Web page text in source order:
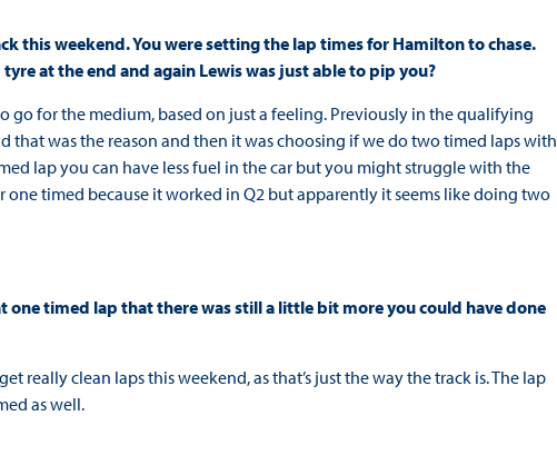
this weekend. You were setting the lap times for Hamilton to chase.
at the end and again Lewis was just able to pip you?
go for the medium, based on just a feeling. Previously in the qualifying
was the reason and then it was choosing if we do two timed laps with
lap you can have less fuel in the car but you might struggle with the
timed because it worked in Q2 but apparently it seems like doing two
timed lap that there was still a little bit more you could have done
really clean laps this weekend, as that’s just the way the track is. The lap
as well.